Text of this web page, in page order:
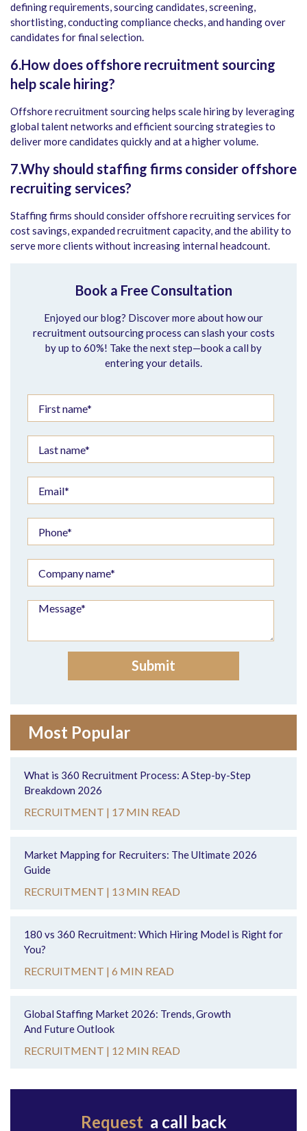
defining requirements, sourcing candidates, screening,
shortlisting, conducting compliance checks, and handing over
candidates for final selection.
6.How does offshore recruitment sourcing
help scale hiring?
Offshore recruitment sourcing helps scale hiring by leveraging
global talent networks and efficient sourcing strategies to
deliver more candidates quickly and at a higher volume.
7.Why should staffing firms consider offshore
recruiting services?
Staffing firms should consider offshore recruiting services for
cost savings, expanded recruitment capacity, and the ability to
serve more clients without increasing internal headcount.
Book a Free Consultation
Enjoyed our blog? Discover more about how our
recruitment outsourcing process can slash your costs
by up to 60%! Take the next step—book a call by
entering your details.
Most Popular
What is 360 Recruitment Process: A Step-by-Step
Breakdown 2026
RECRUITMENT | 17 MIN READ
Market Mapping for Recruiters: The Ultimate 2026
Guide
RECRUITMENT | 13 MIN READ
180 vs 360 Recruitment: Which Hiring Model is Right for
You?
RECRUITMENT | 6 MIN READ
Global Staffing Market 2026: Trends, Growth
And Future Outlook
RECRUITMENT | 12 MIN READ
Request a call back